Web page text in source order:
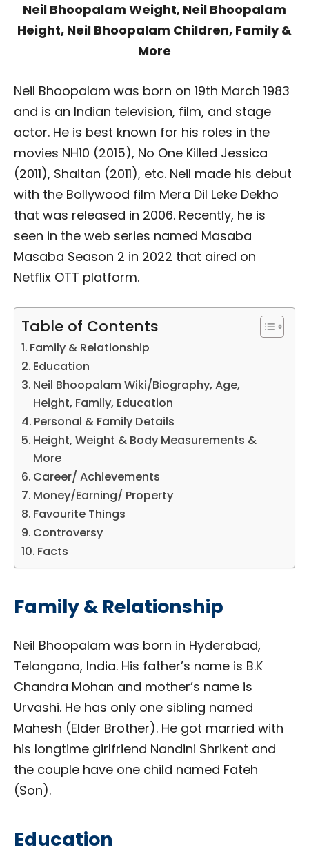
Neil Bhoopalam Weight, Neil Bhoopalam
Height, Neil Bhoopalam Children, Family &
More
Neil Bhoopalam was born on 19th March 1983
and is an Indian television, film, and stage
actor. He is best known for his roles in the
movies NH10 (2015), No One Killed Jessica
(2011), Shaitan (2011), etc. Neil made his debut
with the Bollywood film Mera Dil Leke Dekho
that was released in 2006. Recently, he is
seen in the web series named Masaba
Masaba Season 2 in 2022 that aired on
Netflix OTT platform.
Table of Contents
Family & Relationship
Education
Neil Bhoopalam Wiki/Biography, Age,
Height, Family, Education
Personal & Family Details
Height, Weight & Body Measurements &
More
Career/ Achievements
Money/Earning/ Property
Favourite Things
Controversy
Facts
Family & Relationship
Neil Bhoopalam was born in Hyderabad,
Telangana, India. His father’s name is B.K
Chandra Mohan and mother’s name is
Urvashi. He has only one sibling named
Mahesh (Elder Brother). He got married with
his longtime girlfriend Nandini Shrikent and
the couple have one child named Fateh
(Son).
Education